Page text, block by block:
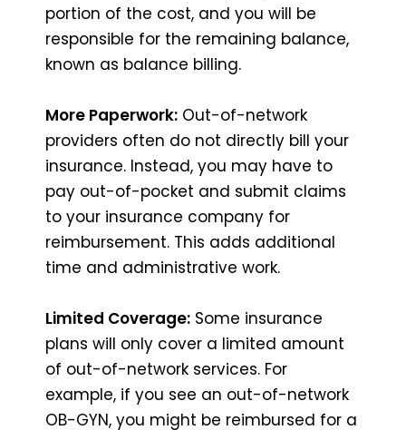
portion of the cost, and you will be
responsible for the remaining balance,
known as balance billing.
More Paperwork: Out-of-network
providers often do not directly bill your
insurance. Instead, you may have to
pay out-of-pocket and submit claims
to your insurance company for
reimbursement. This adds additional
time and administrative work.
Limited Coverage: Some insurance
plans will only cover a limited amount
of out-of-network services. For
example, if you see an out-of-network
OB-GYN, you might be reimbursed for a